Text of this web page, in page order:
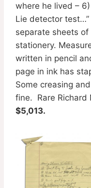
where he lived –
Lie detector
separate sheets
stationery.
written in pencil
page in ink has
Some creasing
fine. Rare Richard
$5,013.